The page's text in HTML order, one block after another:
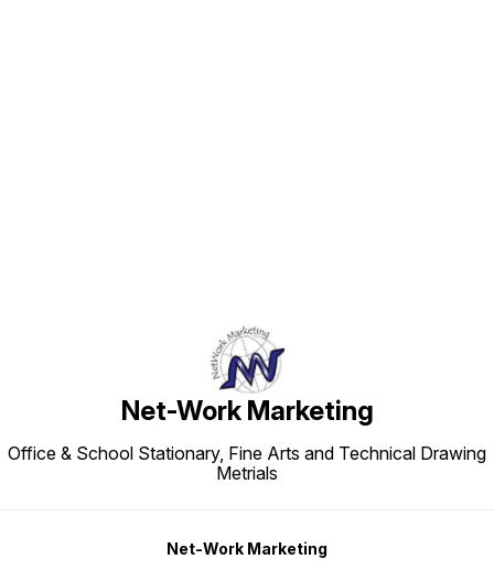
Net-Work Marketing
Office & School Stationary, Fine Arts and Technical Drawing
Metrials
Net-Work Marketing